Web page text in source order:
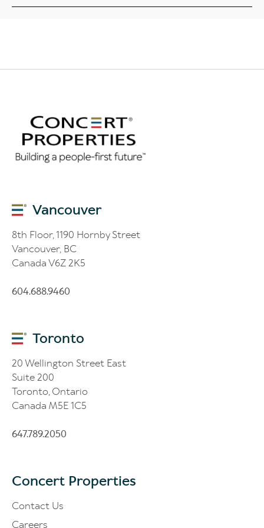
Vancouver
8th Floor, 1190 Hornby Street
Vancouver, BC
Canada V6Z 2K5
604.688.9460
Toronto
20 Wellington Street East
Suite 200
Toronto, Ontario
Canada M5E 1C5
647.789.2050
Concert Properties
Contact Us
Careers